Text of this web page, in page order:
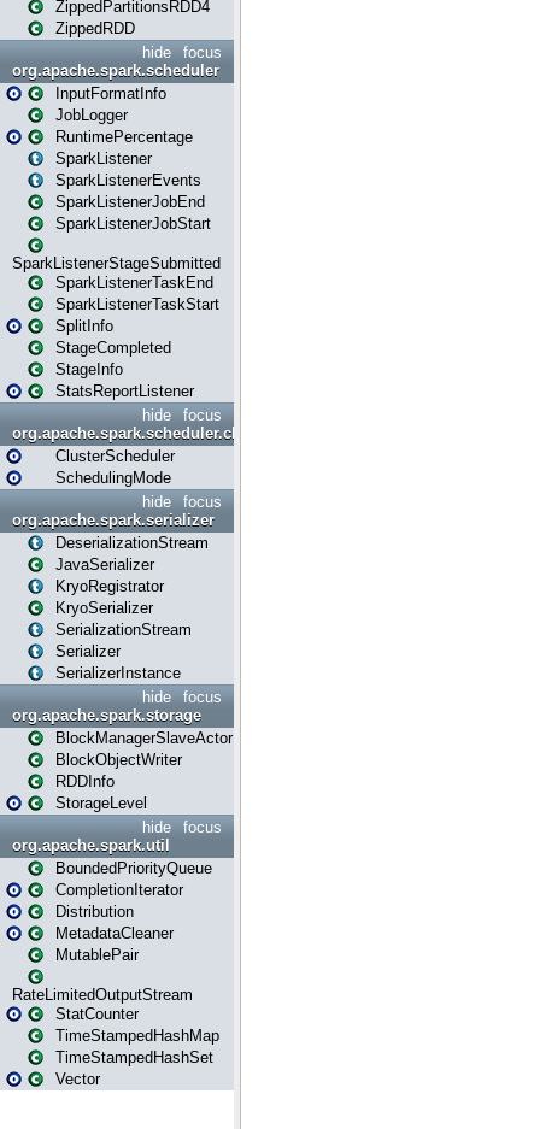
ZippedPartitionsRDD4
ZippedRDD
focus
hide
org.apache.spark.scheduler
InputFormatInfo
JobLogger
RuntimePercentage
SparkListener
SparkListenerEvents
SparkListenerJobEnd
SparkListenerJobStart
SparkListenerStageSubmitted
SparkListenerTaskEnd
SparkListenerTaskStart
SplitInfo
StageCompleted
StageInfo
StatsReportListener
focus
hide
org.apache.spark.scheduler.cluster
ClusterScheduler
SchedulingMode
focus
hide
org.apache.spark.serializer
DeserializationStream
JavaSerializer
KryoRegistrator
KryoSerializer
SerializationStream
Serializer
SerializerInstance
focus
hide
org.apache.spark.storage
BlockManagerSlaveActor
BlockObjectWriter
RDDInfo
StorageLevel
focus
hide
org.apache.spark.util
BoundedPriorityQueue
CompletionIterator
Distribution
MetadataCleaner
MutablePair
RateLimitedOutputStream
StatCounter
TimeStampedHashMap
TimeStampedHashSet
Vector